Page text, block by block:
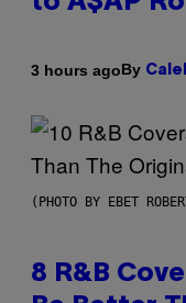
3 hours agoBy
(PHOTO BY EBET
8 R&B